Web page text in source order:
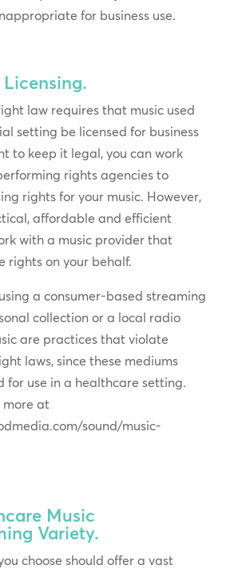
for business use.
law requires that music used
setting be licensed for business
to keep it legal, you can work
rights agencies to
rights for your music. However,
affordable and efficient
with a music provider that
rights on your behalf.
a consumer-based streaming
collection or a local radio
are practices that violate
laws, since these mediums
for use in a healthcare setting.
more at
sound/music-
Music
Variety.
choose should offer a vast